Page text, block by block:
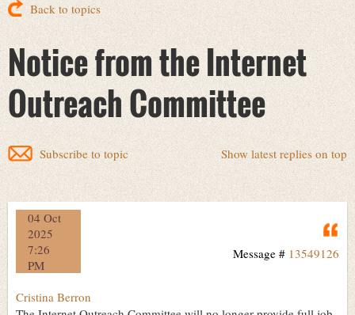
Back to topics
Notice from the Internet
Outreach Committee
Show latest replies on top
Subscribe to topic
04 Oct
2025
7:26
PM
Message # 13549126
Cristina Berron